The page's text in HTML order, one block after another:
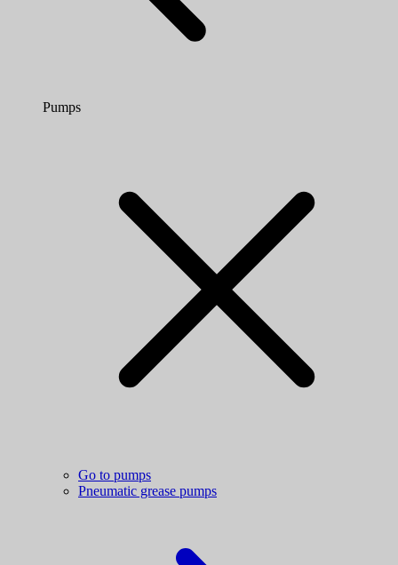
Pumps
Go to pumps
Pneumatic grease pumps